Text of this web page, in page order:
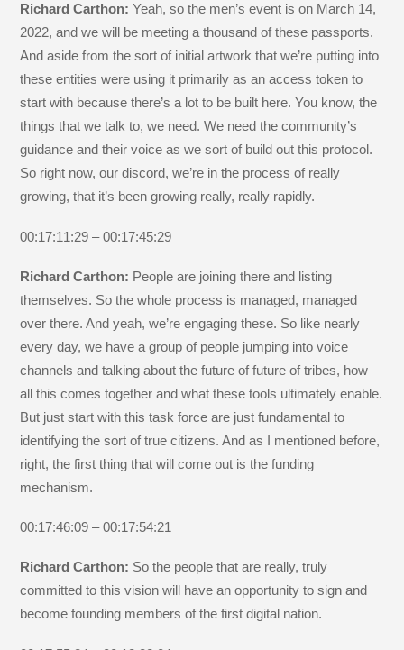
Richard Carthon:Yeah, so the men’s event is on March 14,
2022, and we will be meeting a thousand of these passports.
And aside from the sort of initial artwork that we’re putting into
these entities were using it primarily as an access token to
start with because there’s a lot to be built here. You know, the
things that we talk to, we need. We need the community’s
guidance and their voice as we sort of build out this protocol.
So right now, our discord, we’re in the process of really
growing, that it’s been growing really, really rapidly.
00:17:11:29 – 00:17:45:29
Richard Carthon: People are joining there and listing
themselves. So the whole process is managed, managed
over there. And yeah, we’re engaging these. So like nearly
every day, we have a group of people jumping into voice
channels and talking about the future of future of tribes, how
all this comes together and what these tools ultimately enable.
But just start with this task force are just fundamental to
identifying the sort of true citizens. And as I mentioned before,
right, the first thing that will come out is the funding
mechanism.
00:17:46:09 – 00:17:54:21
Richard Carthon: So the people that are really, truly
committed to this vision will have an opportunity to sign and
become founding members of the first digital nation.